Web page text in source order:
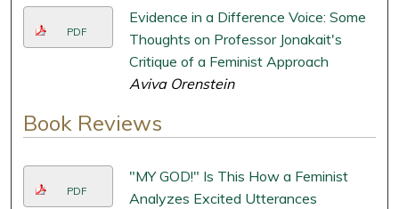
PDF
Evidence in a Difference Voice: Some
Thoughts on Professor Jonakait's
Critique of a Feminist Approach
Aviva Orenstein
Book Reviews
PDF
"MY GOD!" Is This How a Feminist
Analyzes Excited Utterances